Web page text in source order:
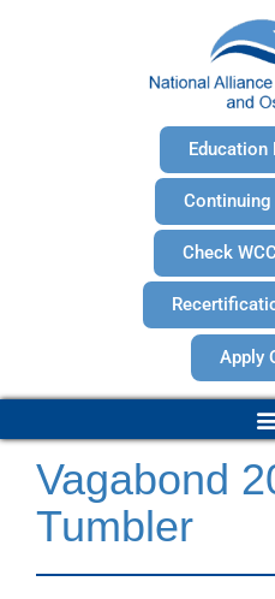
Education
Check
Apply
Vagabond
Tumbler